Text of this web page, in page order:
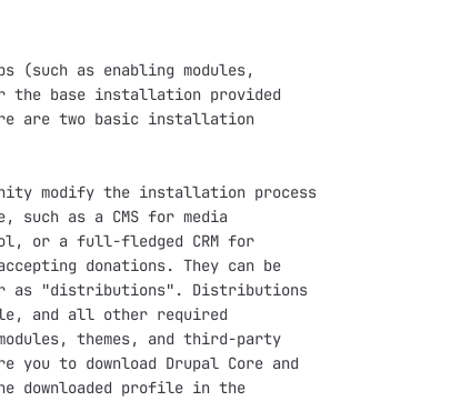
as enabling modules,
base installation provided
are two basic installation
modify the installation process
as a CMS for media
or a full-fledged CRM for
donations. They can be
as "distributions". Distributions
and all other required
themes, and third-party
to download Drupal Core and
downloaded profile in the